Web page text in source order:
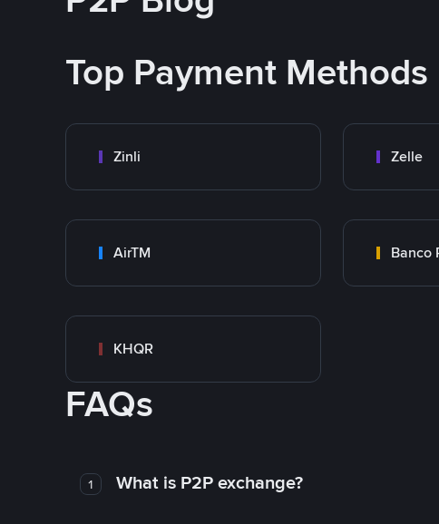
Top Payment Methods
Zinli Zelle
AirTM Banco
KHQR
FAQs
1 What is P2P exchange?